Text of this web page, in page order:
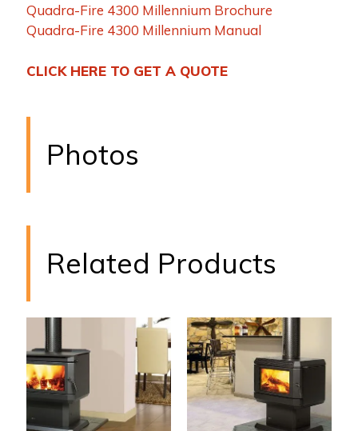
Quadra-Fire 4300 Millennium Brochure
Quadra-Fire 4300 Millennium Manual
CLICK HERE TO GET A QUOTE
Photos
Related Products